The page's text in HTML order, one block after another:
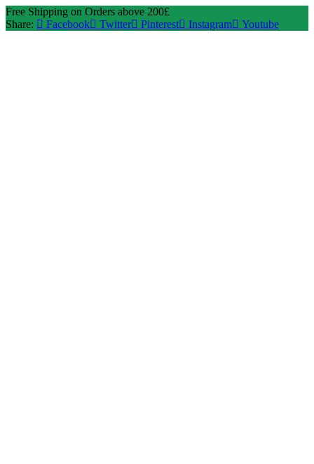
Free Shipping on Orders above 200£
Share:
Facebook Twitter Pinterest Instagram Youtube